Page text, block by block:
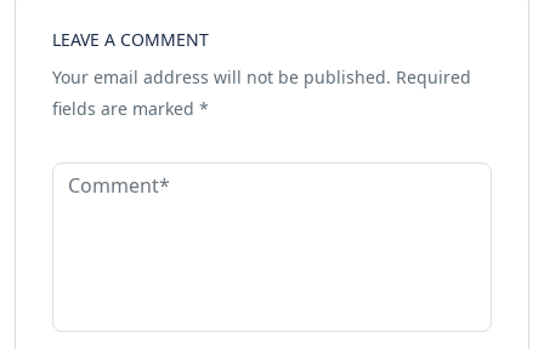
LEAVE A COMMENT
Your email address will not be published. Required
fields are marked *